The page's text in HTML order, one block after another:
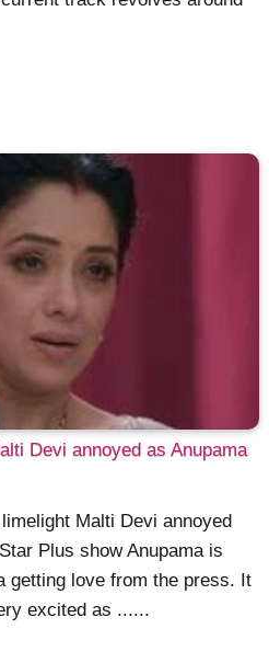
Devi annoyed as Anupama
Malti Devi annoyed
Plus show Anupama is
getting love from the press. It
excited as ......